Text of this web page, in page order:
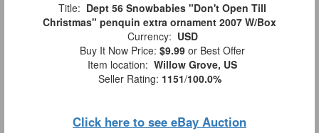
Title: Dept 56 Snowbabies "Don't Open Till
Christmas" penquin extra ornament 2007 W/Box
Currency: USD
Buy It Now Price: $9.99 or Best Offer
Item location: Willow Grove, US
Seller Rating: 1151/100.0%
Click here to see eBay Auction